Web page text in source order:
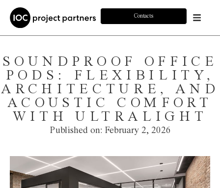
Contacts
SOUNDPROOF OFFICE
PODS: FLEXIBILITY,
ARCHITECTURE, AND
ACOUSTIC COMFORT
WITH ULTRALIGHT
Published on: February 2, 2026